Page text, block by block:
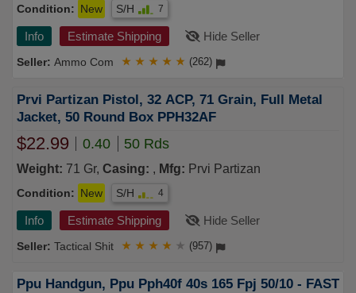
Condition: New S/H 7
Info Estimate Shipping Hide Seller
Ammo Com ★ ★ ★ ★ ★ (262)
Prvi Partizan Pistol, 32 ACP, 71 Grain, Full Metal
Jacket, 50 Round Box PPH32AF
$22.99 0.40 50 Rds
Weight: 71 Gr, Casing: , Mfg: Prvi Partizan
Condition: New S/H 4
Info Estimate Shipping Hide Seller
Tactical Shit ★ ★ ★ ★ ★ (957)
Ppu Handgun, Ppu Pph40f 40s 165 Fpj 50/10 - FAST